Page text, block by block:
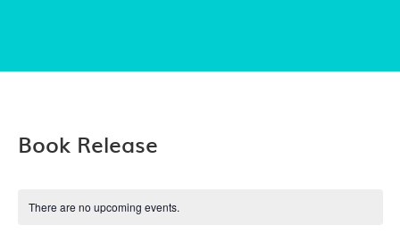
Book Release
There are no upcoming events.